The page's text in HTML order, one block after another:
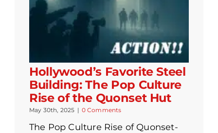
Hollywood’s Favorite Steel
Building: The Pop Culture
Rise of the Quonset Hut
May 30th, 2025 | 0 Comments
The Pop Culture Rise of Quonset-